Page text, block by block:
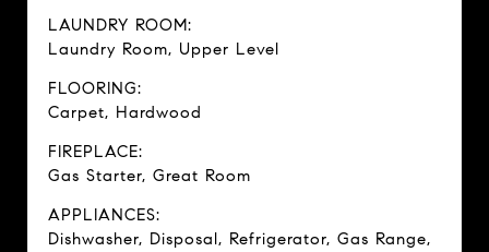
LAUNDRY ROOM:
Laundry Room, Upper Level
FLOORING:
Carpet, Hardwood
FIREPLACE:
Gas Starter, Great Room
APPLIANCES:
Dishwasher, Disposal, Refrigerator, Gas Range,